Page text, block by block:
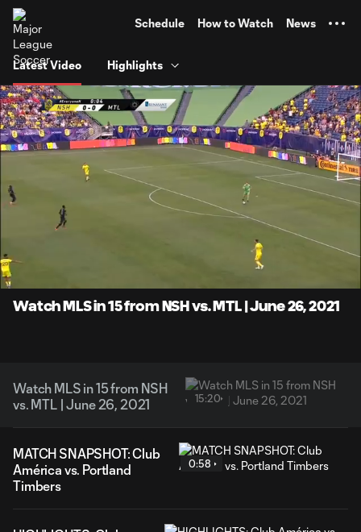
Schedule How to Watch News
Latest Video Highlights
Loaded
Watch MLS in 15 from NSH vs. MTL | June 26, 2021
Watch MLS in 15 from NSH
vs. MTL | June 26, 2021
15:20
MATCH SNAPSHOT: Club
América vs. Portland
Timbers
0:58